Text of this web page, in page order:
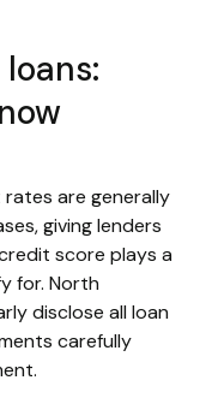
are generally
giving lenders
score plays a
for. North
disclose all loan
carefully